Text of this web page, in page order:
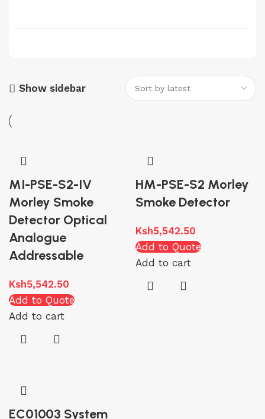
Show sidebar
MI-PSE-S2-IV
Morley Smoke
Detector Optical
Analogue
Addressable
Ksh5,542.50
Add to Quote
Add to cart
HM-PSE-S2 Morley
Smoke Detector
Ksh5,542.50
Add to Quote
Add to cart
EC01003 System